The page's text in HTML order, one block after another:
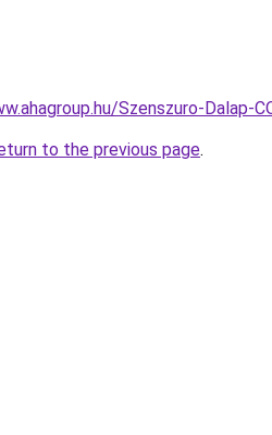
Szenszuro-Dalap-
to the previous page.